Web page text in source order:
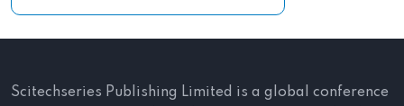
Scitechseries Publishing Limited is a global conference